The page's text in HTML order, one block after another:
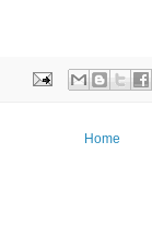
Home